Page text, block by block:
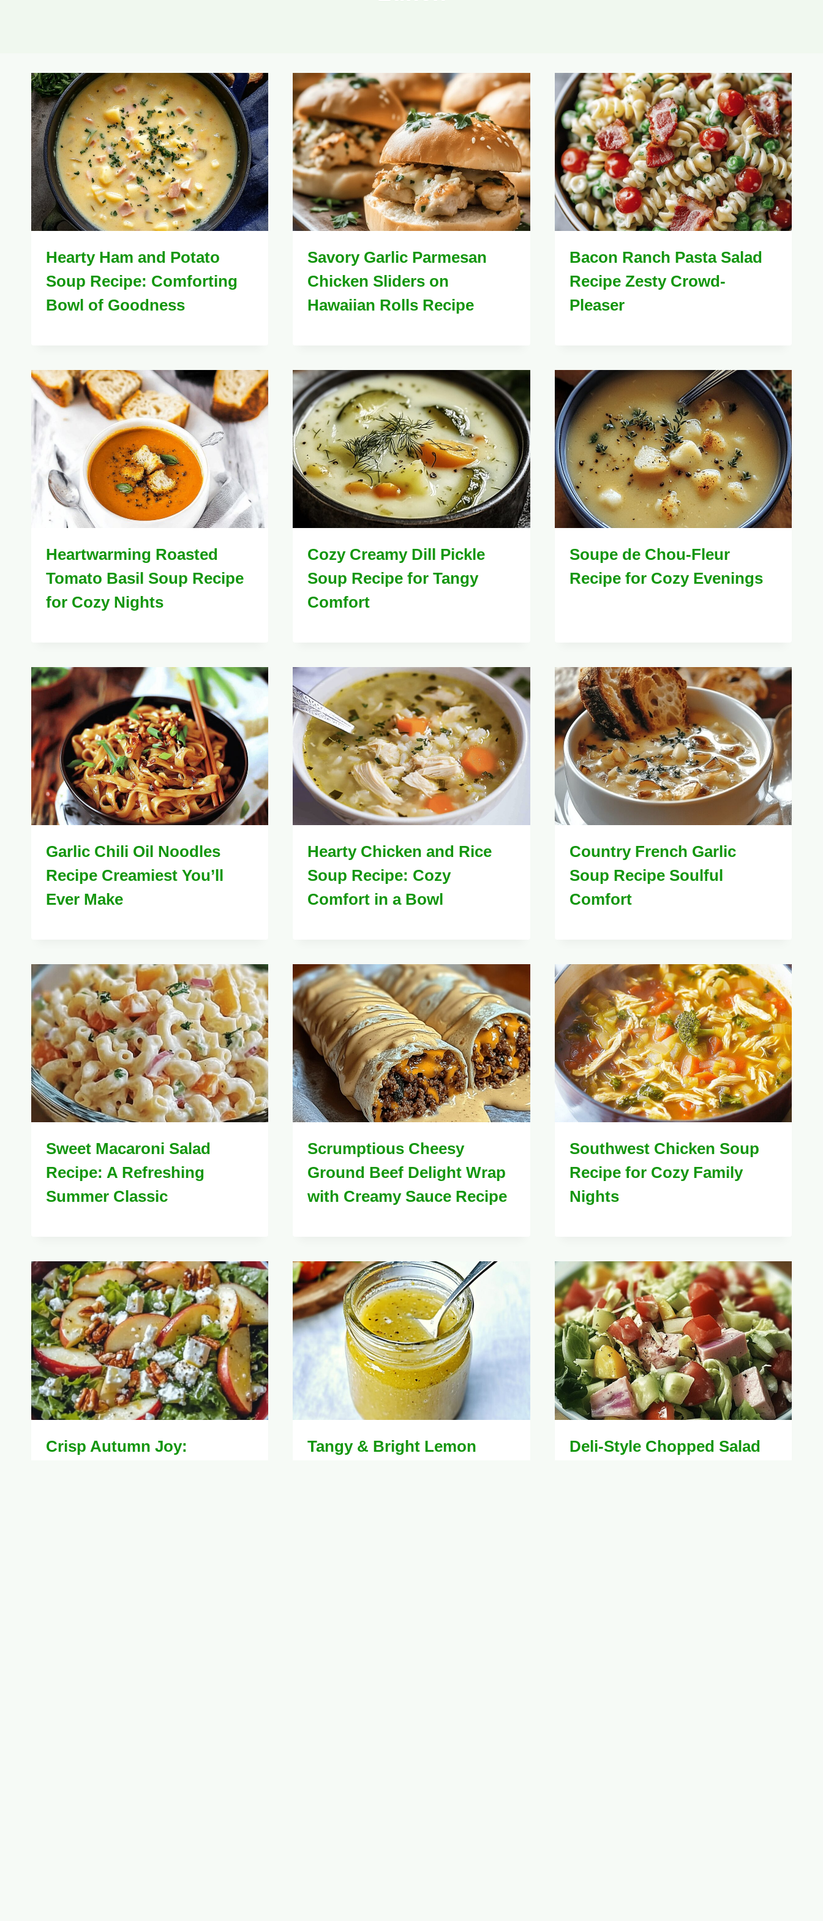
Hearty Ham and Potato
Soup Recipe: Comforting
Bowl of Goodness
Savory Garlic Parmesan
Chicken Sliders on
Hawaiian Rolls Recipe
Bacon Ranch Pasta Salad
Recipe Zesty Crowd-
Pleaser
Heartwarming Roasted
Tomato Basil Soup Recipe
for Cozy Nights
Cozy Creamy Dill Pickle
Soup Recipe for Tangy
Comfort
Soupe de Chou-Fleur
Recipe for Cozy Evenings
Garlic Chili Oil Noodles
Recipe Creamiest You’ll
Ever Make
Hearty Chicken and Rice
Soup Recipe: Cozy
Comfort in a Bowl
Country French Garlic
Soup Recipe Soulful
Comfort
Sweet Macaroni Salad
Recipe: A Refreshing
Summer Classic
Scrumptious Cheesy
Ground Beef Delight Wrap
with Creamy Sauce Recipe
Southwest Chicken Soup
Recipe for Cozy Family
Nights
Crisp Autumn Joy:
Tangy & Bright Lemon
Deli-Style Chopped Salad